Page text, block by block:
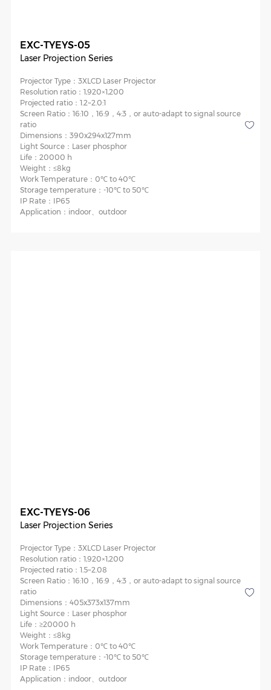
EXC-TYEYS-05
Laser Projection Series
Projector Type： 3XLCD Laser Projector
Resolution ratio： 1,920×1,200
Projected ratio： 1.2~2.0:1
Screen Ratio： 16:10，16:9，4:3，or auto-adapt to signal source
ratio
Dimensions： 390x294x127mm
Light Source： Laser phosphor
Life： 20000 h
Weight： ≤8kg
Work Temperature： 0℃ to 40℃
Storage temperature： -10℃ to 50℃
IP Rate： IP65
Application： indoor、outdoor
EXC-TYEYS-06
Laser Projection Series
Projector Type： 3XLCD Laser Projector
Resolution ratio： 1,920×1,200
Projected ratio： 1.5~2.08
Screen Ratio： 16:10，16:9，4:3，or auto-adapt to signal source
ratio
Dimensions： 405x373x137mm
Light Source： Laser phosphor
Life： ≥20000 h
Weight： ≤8kg
Work Temperature： 0℃ to 40℃
Storage temperature： -10℃ to 50℃
IP Rate： IP65
Application： indoor、outdoor